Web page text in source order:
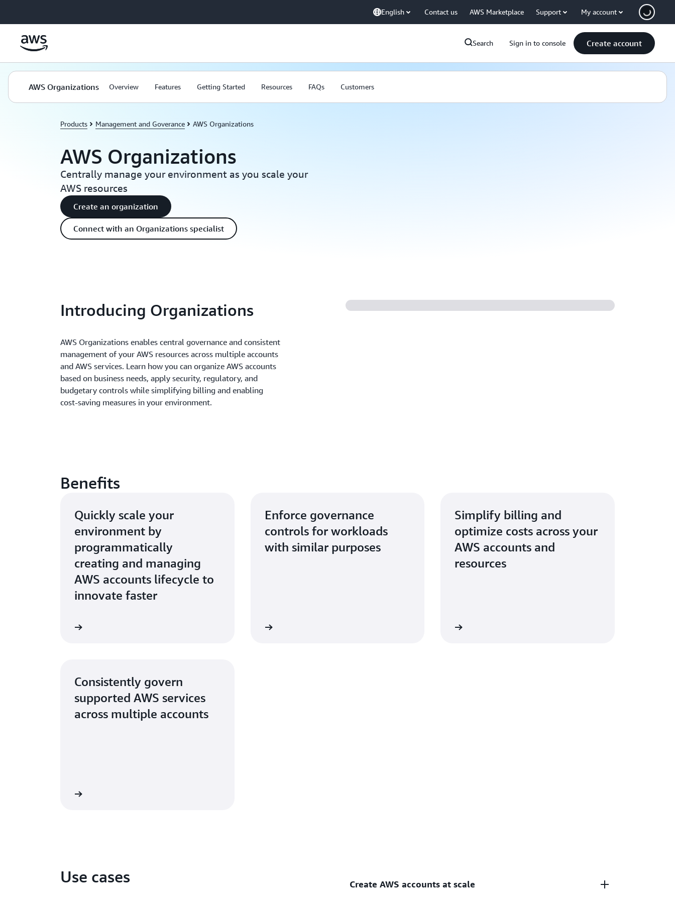
English Contact us AWS Marketplace Support My account
Search Sign in to console Create account
AWS Organizations Overview Features Getting Started Resources FAQs Customers
Products Management and Goverance AWS Organizations
AWS Organizations
Centrally manage your environment as you scale your
AWS resources
Create an organization
Connect with an Organizations specialist
Introducing Organizations
AWS Organizations enables central governance and consistent
management of your AWS resources across multiple accounts
and AWS services. Learn how you can organize AWS accounts
based on business needs, apply security, regulatory, and
budgetary controls while simplifying billing and enabling
cost-saving measures in your environment.
Benefits
Quickly scale your
environment by
programmatically
creating and managing
AWS accounts lifecycle to
innovate faster
Enforce governance
controls for workloads
with similar purposes
Simplify billing and
optimize costs across your
AWS accounts and
resources
Consistently govern
supported AWS services
across multiple accounts
Use cases Create AWS accounts at scale